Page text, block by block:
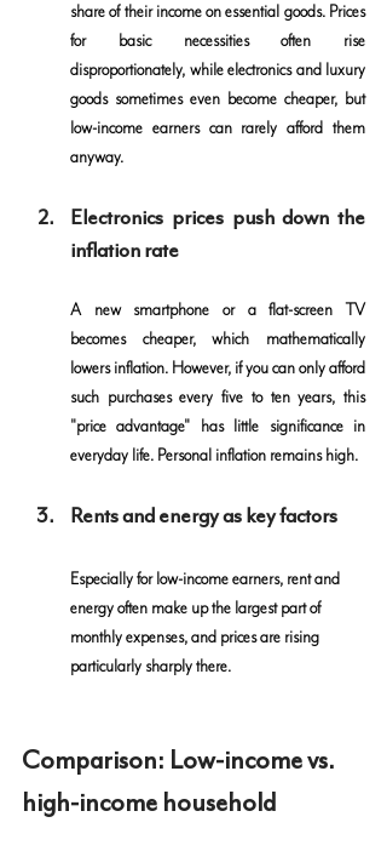
share of their income on essential goods. Prices
for basic necessities often rise
disproportionately, while electronics and luxury
goods sometimes even become cheaper, but
low-income earners can rarely afford them
anyway.
Electronics prices push down the
inflation rate
A new smartphone or a flat-screen TV
becomes cheaper, which mathematically
lowers inflation. However, if you can only afford
such purchases every five to ten years, this
"price advantage" has little significance in
everyday life. Personal inflation remains high.
Rents and energy as key factors
Especially for low-income earners, rent and
energy often make up the largest part of
monthly expenses, and prices are rising
particularly sharply there.
Comparison: Low-income vs.
high-income household